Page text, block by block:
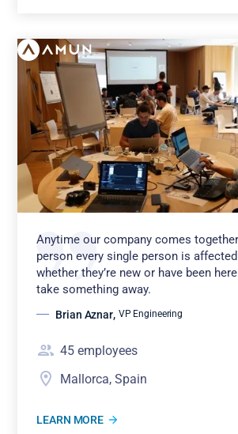
Anytime our company comes
person every single person is
whether they’re new or have been
take something away.
Brian Aznar, VP Engineering
45 employees
Mallorca, Spain
LEARN MORE